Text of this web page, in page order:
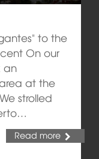
to the
On our
an
at the
strolled
Read more